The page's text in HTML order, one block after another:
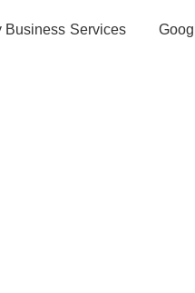
Business Services